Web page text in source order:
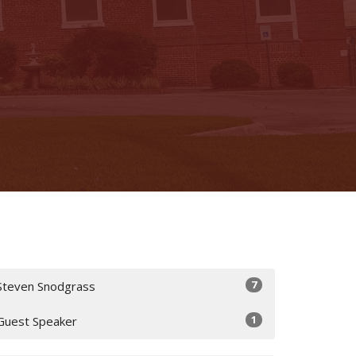
Snodgrass 7
Speaker 1